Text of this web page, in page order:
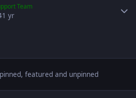
Team
1 yr
featured and unpinned